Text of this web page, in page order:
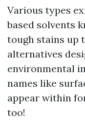
Various types
based solvents
tough stains up
alternatives
environmental
names like
appear within
too!